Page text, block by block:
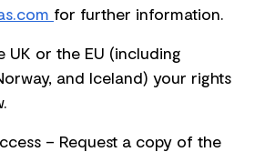
for further information.
UK or the EU (including
and Iceland) your rights
– Request a copy of the